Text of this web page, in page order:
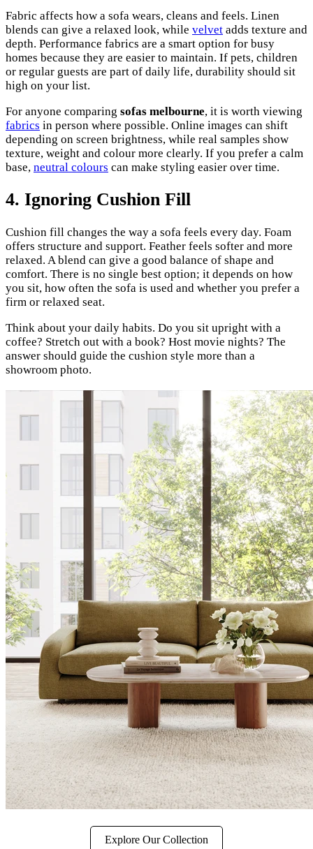
Fabric affects how a sofa wears, cleans and feels. Linen
blends can give a relaxed look, while velvet adds texture and
depth. Performance fabrics are a smart option for busy
homes because they are easier to maintain. If pets, children
or regular guests are part of daily life, durability should sit
high on your list.
For anyone comparing sofas melbourne, it is worth viewing
fabrics in person where possible. Online images can shift
depending on screen brightness, while real samples show
texture, weight and colour more clearly. If you prefer a calm
base, neutral colours can make styling easier over time.
4. Ignoring Cushion Fill
Cushion fill changes the way a sofa feels every day. Foam
offers structure and support. Feather feels softer and more
relaxed. A blend can give a good balance of shape and
comfort. There is no single best option; it depends on how
you sit, how often the sofa is used and whether you prefer a
firm or relaxed seat.
Think about your daily habits. Do you sit upright with a
coffee? Stretch out with a book? Host movie nights? The
answer should guide the cushion style more than a
showroom photo.
Explore Our Collection